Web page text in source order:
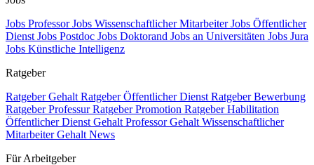
Jobs ProfessorJobs Wissenschaftlicher MitarbeiterJobs Öffentlicher
Dienst Jobs Postdoc Jobs Doktorand Jobs an Universitäten Jobs Jura
Jobs Künstliche Intelligenz
Ratgeber
Ratgeber Gehalt Ratgeber Öffentlicher Dienst Ratgeber Bewerbung
Ratgeber ProfessurRatgeber Promotion Ratgeber Habilitation
Öffentlicher Dienst Gehalt Professor Gehalt Wissenschaftlicher
Mitarbeiter Gehalt News
Für Arbeitgeber